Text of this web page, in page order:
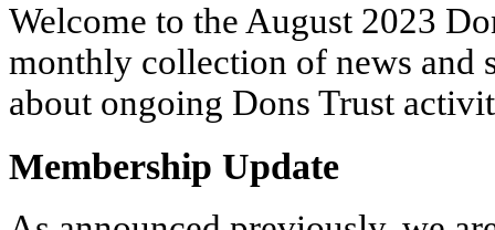
Welcome to the August 2023
monthly collection of news and
about ongoing Dons Trust
Membership Update